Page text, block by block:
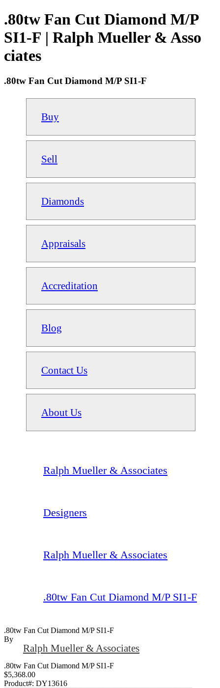
.80tw Fan Cut Diamond M/P
SI1-F | Ralph Mueller & Asso
ciates
.80tw Fan Cut Diamond M/P SI1-F
Buy
Sell
Diamonds
Appraisals
Accreditation
Blog
Contact Us
About Us
Ralph Mueller & Associates
Designers
Ralph Mueller & Associates
.80tw Fan Cut Diamond M/P SI1-F
.80tw Fan Cut Diamond M/P SI1-F
By
Ralph Mueller & Associates
.80tw Fan Cut Diamond M/P SI1-F
$5,368.00
Product#: DY13616